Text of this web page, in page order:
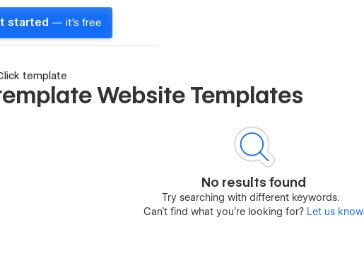
started — it's free
template
Website Templates
No results found
Try searching with different keywords.
Can’t find what you’re looking for? Let us know